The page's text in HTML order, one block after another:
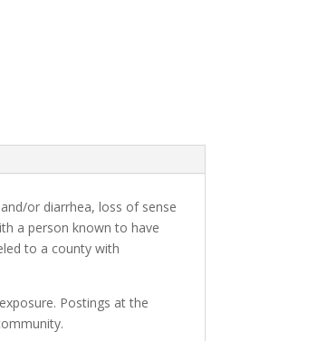
or diarrhea, loss of sense
a person known to have
to a county with
Postings at the